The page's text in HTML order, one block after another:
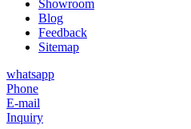
Showroom
Blog
Feedback
Sitemap
whatsapp
Phone
E-mail
Inquiry